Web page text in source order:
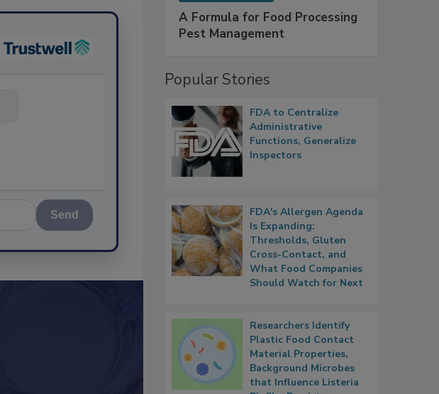
Send
A Formula for Food Processing
Pest Management
Popular Stories
FDA to Centralize
Administrative
Functions, Generalize
Inspectors
FDA's Allergen Agenda
Is Expanding:
Thresholds, Gluten
Cross-Contact, and
What Food Companies
Should Watch for Next
Researchers Identify
Plastic Food Contact
Material Properties,
Background Microbes
that Influence Listeria